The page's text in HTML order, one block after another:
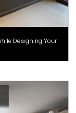
Designing Your